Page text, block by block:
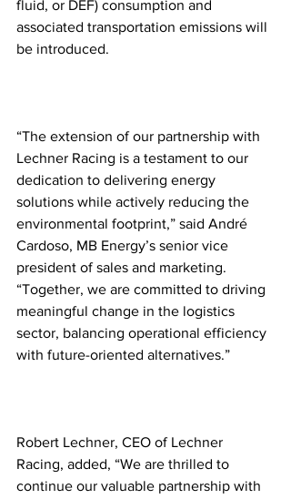
fluid, or DEF) consumption and
associated transportation emissions will
be introduced.
“The extension of our partnership with
Lechner Racing is a testament to our
dedication to delivering energy
solutions while actively reducing the
environmental footprint,” said André
Cardoso, MB Energy’s senior vice
president of sales and marketing.
“Together, we are committed to driving
meaningful change in the logistics
sector, balancing operational efficiency
with future-oriented alternatives.”
Robert Lechner, CEO of Lechner
Racing, added, “We are thrilled to
continue our valuable partnership with